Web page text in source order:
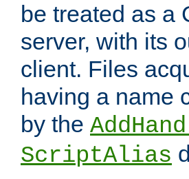
be treated as a
server, with its
client. Files
having a name
by the
ScriptAlias